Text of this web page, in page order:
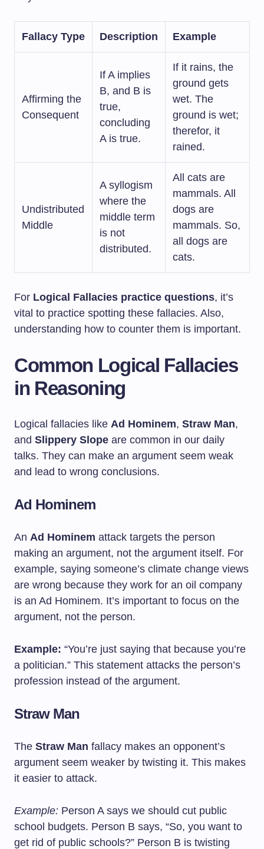
Fallacy Type Description Example
Affirming the
Consequent
If A implies
B, and B is
true,
concluding
A is true.
If it rains, the
ground gets
wet. The
ground is wet;
therefor, it
rained.
Undistributed
Middle
A syllogism
where the
middle term
is not
distributed.
All cats are
mammals. All
dogs are
mammals. So,
all dogs are
cats.
For Logical Fallacies practice questions, it’s
vital to practice spotting these fallacies. Also,
understanding how to counter them is important.
Common Logical Fallacies
in Reasoning
Logical fallacies like Ad Hominem, Straw Man,
and Slippery Slope are common in our daily
talks. They can make an argument seem weak
and lead to wrong conclusions.
Ad Hominem
An Ad Hominem attack targets the person
making an argument, not the argument itself. For
example, saying someone’s climate change views
are wrong because they work for an oil company
is an Ad Hominem. It’s important to focus on the
argument, not the person.
Example: “You’re just saying that because you’re
a politician.” This statement attacks the person’s
profession instead of the argument.
Straw Man
The Straw Man fallacy makes an opponent’s
argument seem weaker by twisting it. This makes
it easier to attack.
Example: Person A says we should cut public
school budgets. Person B says, “So, you want to
get rid of public schools?” Person B is twisting